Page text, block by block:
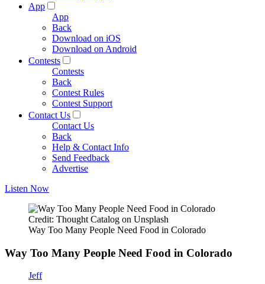
App
App
Back
Download on iOS
Download on Android
Contests
Contests
Back
Contest Rules
Contest Support
Contact Us
Contact Us
Back
Help & Contact Info
Send Feedback
Advertise
Listen Now
Credit: Thought Catalog on Unsplash
Way Too Many People Need Food in Colorado
Way Too Many People Need Food in Colorado
Jeff